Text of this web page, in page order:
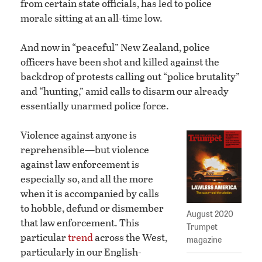
from certain state officials, has led to police
morale sitting at an all-time low.
And now in “peaceful” New Zealand, police
officers have been shot and killed against the
backdrop of protests calling out “police brutality”
and “hunting,” amid calls to disarm our already
essentially unarmed police force.
August 2020
Trumpet
magazine
Violence against anyone is
reprehensible—but violence
against law enforcement is
especially so, and all the more
when it is accompanied by calls
to hobble, defund or dismember
that law enforcement. This
particulartrendacross the West,
particularly in our English-